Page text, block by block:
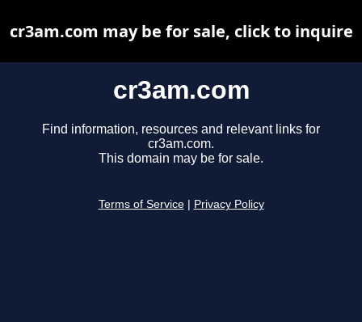
cr3am.com
Find information, resources and relevant links for
cr3am.com.
This domain may be for sale.
Terms of Service Privacy Policy
cr3am.com may be for sale, click to inquire